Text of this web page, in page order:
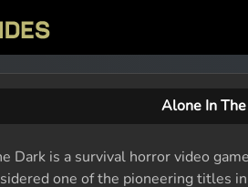
Alone In
Dark is a survival horror video
one of the pioneering titles